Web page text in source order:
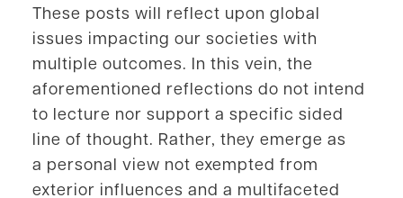
These posts will reflect upon global
issues impacting our societies with
multiple outcomes. In this vein, the
aforementioned reflections do not intend
to lecture nor support a specific sided
line of thought. Rather, they emerge as
a personal view not exempted from
exterior influences and a multifaceted